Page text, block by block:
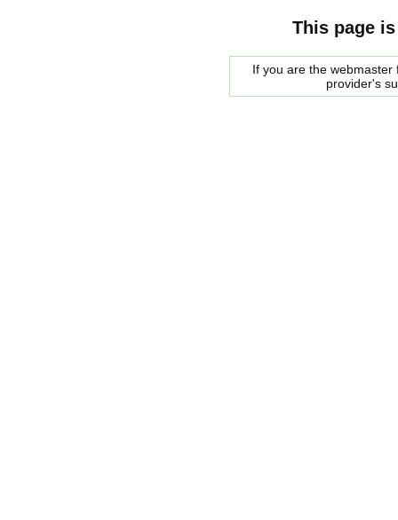
This page
If you are the
provider's